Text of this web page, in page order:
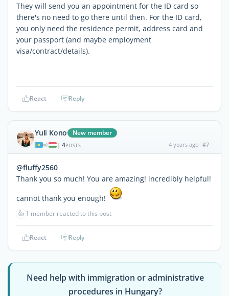
They will send you an appointment for the ID card so
there's no need to go there until then. For the ID card,
you only need the residence permit, address card and
your passport (and maybe employment
visa/contract/details).
React Reply
Yuli Kono New member
| 4POSTS 4 years ago #7
@fluffy2560
Thank you so much! You are amazing! incredibly helpful!
cannot thank you enough!
👍 1 member reacted to this post
React Reply
Need help with immigration or administrative
procedures in Hungary?